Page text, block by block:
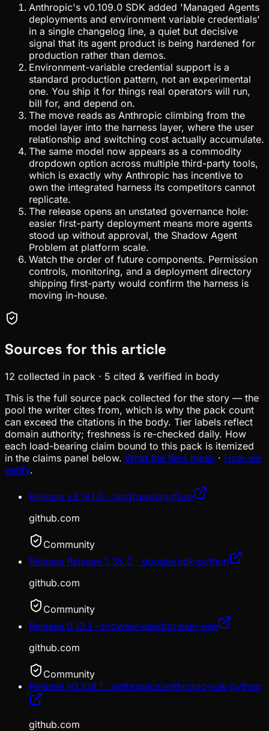
Anthropic's v0.109.0 SDK added 'Managed Agents
deployments and environment variable credentials'
in a single changelog line, a quiet but decisive
signal that its agent product is being hardened for
production rather than demos.
Environment-variable credential support is a
standard production pattern, not an experimental
one. You ship it for things real operators will run,
bill for, and depend on.
The move reads as Anthropic climbing from the
model layer into the harness layer, where the user
relationship and switching cost actually accumulate.
The same model now appears as a commodity
dropdown option across multiple third-party tools,
which is exactly why Anthropic has incentive to
own the integrated harness its competitors cannot
replicate.
The release opens an unstated governance hole:
easier first-party deployment means more agents
stood up without approval, the Shadow Agent
Problem at platform scale.
Watch the order of future components. Permission
controls, monitoring, and a deployment directory
shipping first-party would confirm the harness is
moving in-house.
Sources for this article
12 collected in pack · 5 cited & verified in body
This is the full source pack collected for the story — the
pool the writer cites from, which is why the pack count
can exceed the citations in the body. Tier labels reflect
domain authority; freshness is re-checked daily. How
each load-bearing claim bound to this pack is itemized
in the claims panel below. What the tiers mean · How we
verify.
Release v3.181.0 · langfuse/langfuse
github.com
Community
Release Release 1.35.0 · google/adk-python
github.com
Community
Release 0.13.1 · browser-use/browser-use
github.com
Community
Release v0.109.1 · anthropics/anthropic-sdk-python
github.com